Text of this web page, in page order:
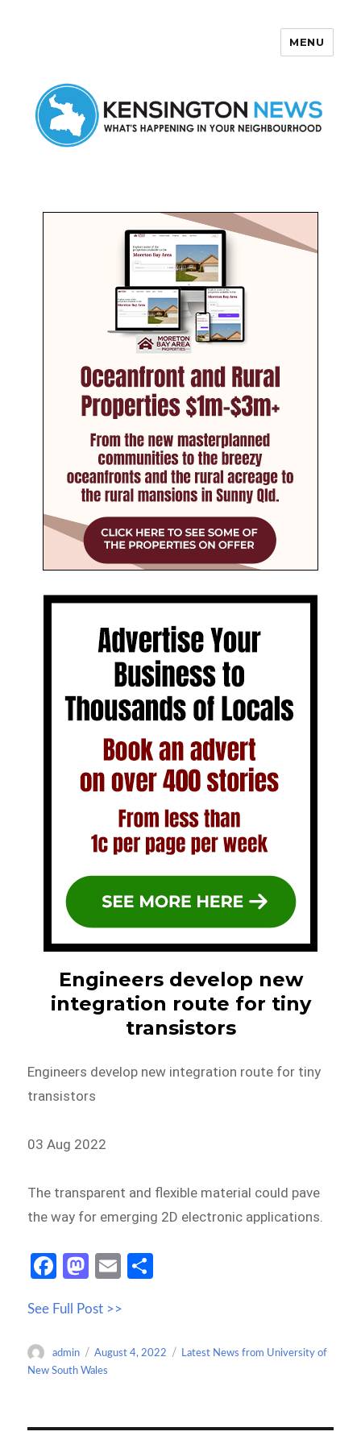
MENU
Engineers develop new
integration route for tiny
transistors
Engineers develop new integration route for tiny
transistors
03 Aug 2022
The transparent and flexible material could pave
the way for emerging 2D electronic applications.
Fa
b
o
o
M
to
d
o
E
ail
e
See Full Post >>
Author
admin
Posted
on
August 4, 2022 Categories
Latest News from University of
New South Wales